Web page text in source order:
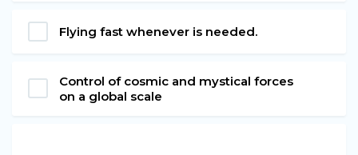
Flying fast whenever is needed.
Control of cosmic and mystical forces
on a global scale